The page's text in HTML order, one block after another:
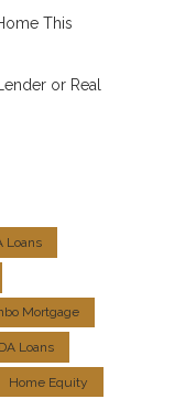
This
or Real
Loans
Mortgage
Loans
Home Equity